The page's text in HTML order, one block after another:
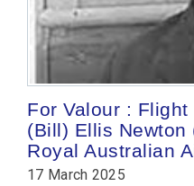
For Valour :
(Bill) Ellis Newton
Royal Australian
17 March 2025